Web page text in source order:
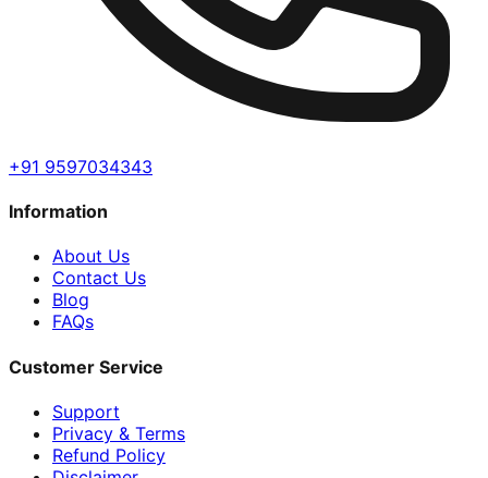
+91 9597034343
Information
About Us
Contact Us
Blog
FAQs
Customer Service
Support
Privacy & Terms
Refund Policy